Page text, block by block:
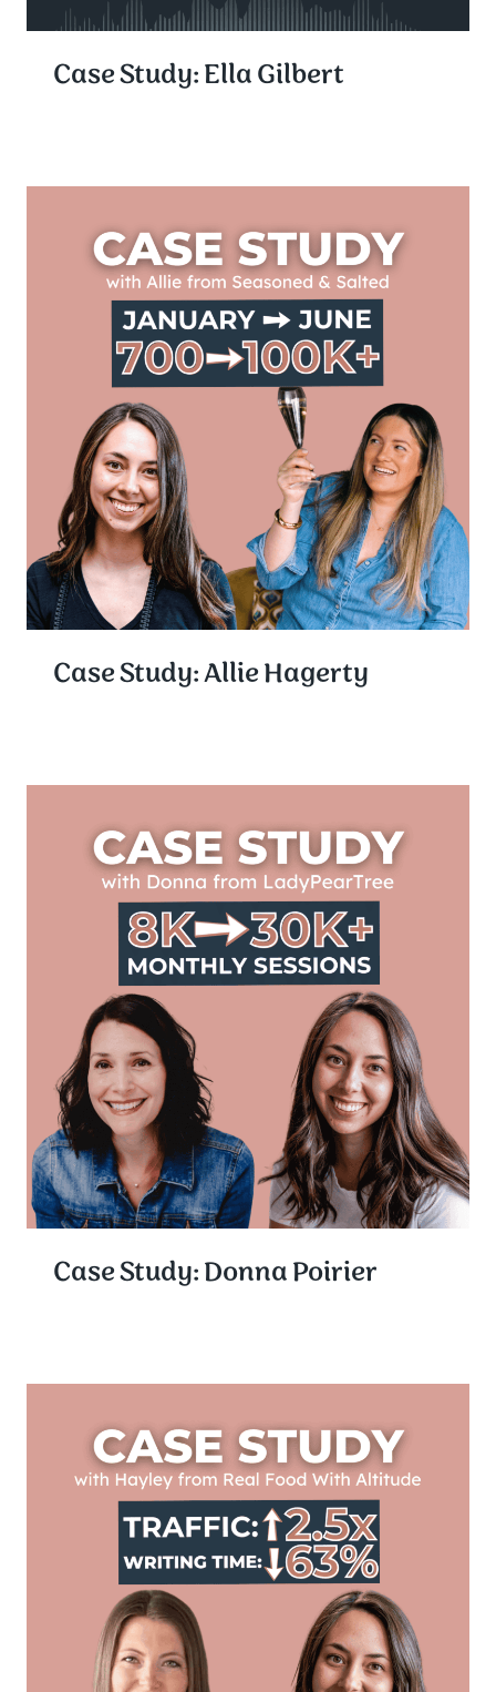
Case Study: Ella Gilbert
Case Study: Allie Hagerty
Case Study: Donna Poirier